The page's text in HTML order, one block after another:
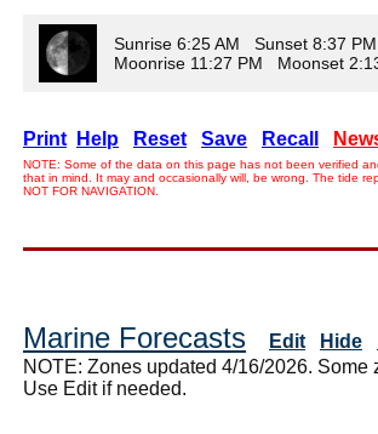
Sunrise 6:25 AM Sunset 8:37 PM
Moonrise 11:27 PM Moonset
Print Help Reset Save Recall
NOTE: Some of the data on this page has not been verified
that in mind. It may and occasionally will, be wrong. The tide
NOT FOR NAVIGATION.
Marine Forecasts Edit Hide
NOTE: Zones updated 4/16/2026. Some
Use Edit if needed.